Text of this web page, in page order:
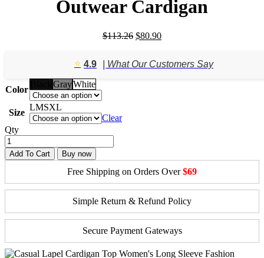
Outwear Cardigan
$113.26 Original
$113.26.
$80.90Current
$80.90.
⭐️ 4.9 | What Our Customers Say
Color
GrayWhite
Size
LMSXL
Clear
Qty
Add To Cart Buy now
Free Shipping on Orders Over$69
Simple Return & Refund Policy
Secure Payment Gateways